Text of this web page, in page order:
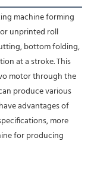
machine forming
unprinted roll
bottom folding,
at a stroke. This
motor through the
produce various
advantages of
more
for producing